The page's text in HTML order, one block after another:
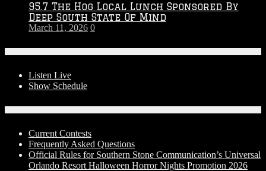
95.7 The Hog Local Lunch Sponsored By
Deep South State Of Mind
March 11, 2026 0
Listen Live
Show Schedule
Current Contests
Frequently Asked Questions
Official Rules for Southern Stone Communication’s Universal
Orlando Resort Halloween Horror Nights Promotion 2026